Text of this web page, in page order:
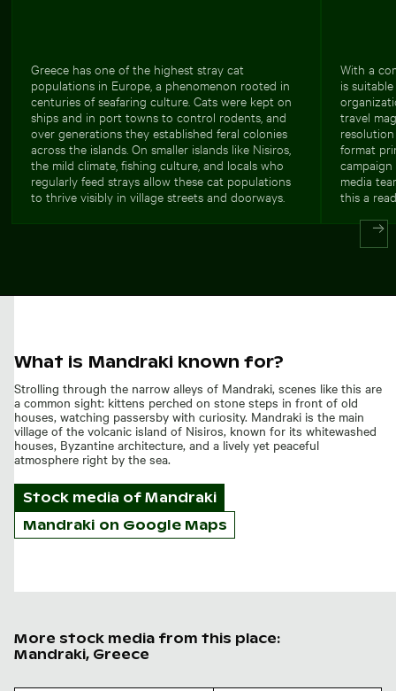
Greece has one of the highest stray cat
populations in Europe, a phenomenon rooted in
centuries of seafaring culture. Cats were kept on
ships and in port towns to control rodents, and
over generations they established feral colonies
across the islands. On smaller islands like Nisiros,
the mild climate, fishing culture, and locals who
regularly feed strays allow these cat populations
to thrive visibly in village streets and doorways.
With a
is
travel
format
media
this a
What is Mandraki known for?
Strolling through the narrow alleys of Mandraki, scenes like this are
a common sight: kittens perched on stone steps in front of old
houses, watching passersby with curiosity. Mandraki is the main
village of the volcanic island of Nisiros, known for its whitewashed
houses, Byzantine architecture, and a lively yet peaceful
atmosphere right by the sea.
Stock media of Mandraki
Mandraki on Google Maps
More stock media from this place:
Mandraki, Greece